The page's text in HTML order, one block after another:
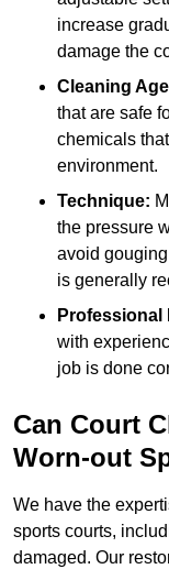
increase
damage the
Cleaning
that are safe
chemicals
environment.
Technique:
the pressure
avoid
is generally
Professional
with
job is done
Can Court
Worn-out
We have the
sports courts,
damaged. Our